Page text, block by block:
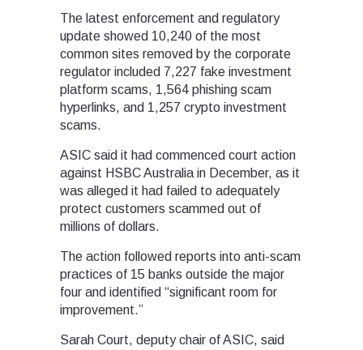
The latest enforcement and regulatory
update showed 10,240 of the most
common sites removed by the corporate
regulator included 7,227 fake investment
platform scams, 1,564 phishing scam
hyperlinks, and 1,257 crypto investment
scams.
ASIC said it had commenced court action
against HSBC Australia in December, as it
was alleged it had failed to adequately
protect customers scammed out of
millions of dollars.
The action followed reports into anti-scam
practices of 15 banks outside the major
four and identified “significant room for
improvement.”
Sarah Court, deputy chair of ASIC, said